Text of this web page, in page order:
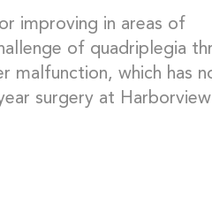
improving in areas of
of quadriplegia
malfunction, which has
surgery at Harborview